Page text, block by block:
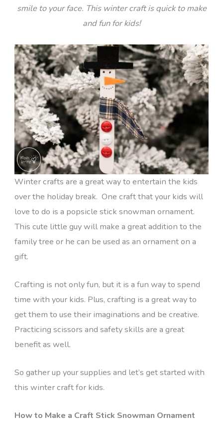
smile to your face. This winter craft is quick to make
and fun for kids!
Winter crafts are a great way to entertain the kids
over the holiday break. One craft that your kids will
love to do is a popsicle stick snowman ornament.
This cute little guy will make a great addition to the
family tree or he can be used as an ornament on a
gift.
Crafting is not only fun, but it is a fun way to spend
time with your kids. Plus, crafting is a great way to
get them to use their imaginations and be creative.
Practicing scissors and safety skills are a great
benefit as well.
So gather up your supplies and let’s get started with
this winter craft for kids.
How to Make a Craft Stick Snowman Ornament